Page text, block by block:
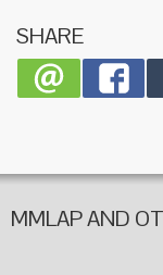
SHARE
MMLAP AND